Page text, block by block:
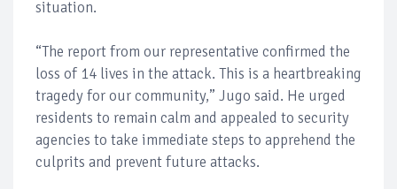
situation.
“The report from our representative confirmed the
loss of 14 lives in the attack. This is a heartbreaking
tragedy for our community,” Jugo said. He urged
residents to remain calm and appealed to security
agencies to take immediate steps to apprehend the
culprits and prevent future attacks.